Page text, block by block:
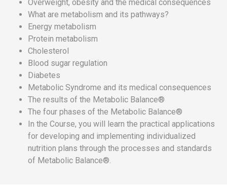
Overweight, obesity and the medical consequences
What are metabolism and its pathways?
Energy metabolism
Protein metabolism
Cholesterol
Blood sugar regulation
Diabetes
Metabolic Syndrome and its medical consequences
The results of the Metabolic Balance®
The four phases of the Metabolic Balance®
In the Course, you will learn the practical applications
for developing and implementing individualized
nutrition plans through the processes and standards
of Metabolic Balance®.